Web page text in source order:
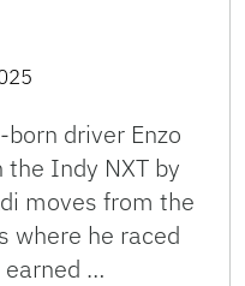
driver Enzo
Indy NXT by
moves from the
where he raced
earned …